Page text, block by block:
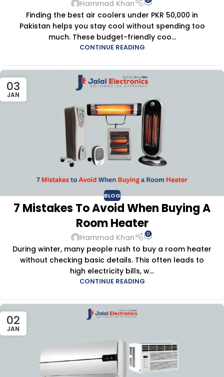
Hammad Khan
Finding the best air coolers under PKR 50,000 in
Pakistan helps you stay cool without spending too
much. These budget-friendly coo...
CONTINUE READING
03
JAN
BLOG
7 Mistakes To Avoid When Buying A
Room Heater
Hammad Khan 0
During winter, many people rush to buy a room heater
without checking basic details. This often leads to
high electricity bills, w...
CONTINUE READING
02
JAN